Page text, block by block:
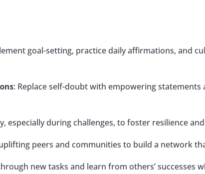
goal-setting, practice daily affirmations, and
: Replace self-doubt with empowering
especially during challenges, to foster resilience
peers and communities to build a network
new tasks and learn from others’ successes